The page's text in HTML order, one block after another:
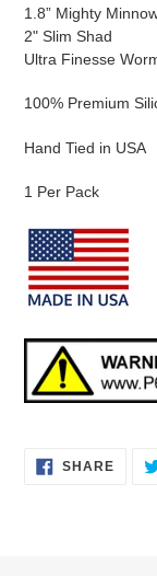
1.8” Mighty
2" Slim Shad
Ultra Finesse
100% Premium
Hand Tied in USA
1 Per Pack
SHARE